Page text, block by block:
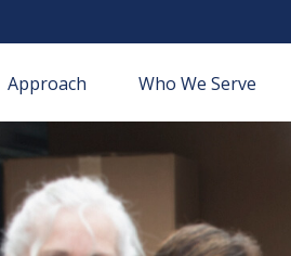
Approach Who We Serve